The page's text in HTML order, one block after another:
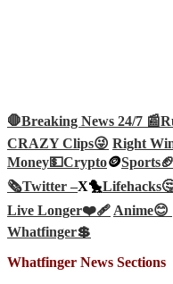
🛑Breaking News 24/7 📰
CRAZY Clips😜 Right
Money💵Crypto🪙Sports🏈
🗞️Twitter –X🐤
Live Longer❤️‍🩹Anime😊
Whatfinger💲
Whatfinger News Sections